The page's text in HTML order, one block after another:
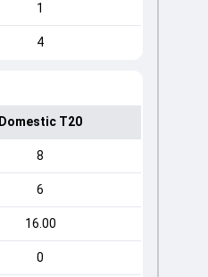
1
4
Domestic T20
8
6
16.00
0